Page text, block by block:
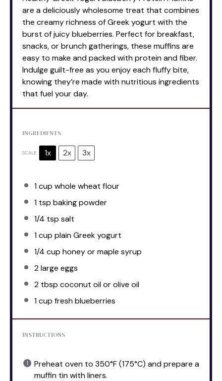
are a deliciously wholesome treat that combines
the creamy richness of Greek yogurt with the
burst of juicy blueberries. Perfect for breakfast,
snacks, or brunch gatherings, these muffins are
easy to make and packed with protein and fiber.
Indulge guilt-free as you enjoy each fluffy bite,
knowing they’re made with nutritious ingredients
that fuel your day.
INGREDIENTS
SCALE 1x 2x 3x
1 cup whole wheat flour
1 tsp baking powder
1/4 tsp salt
1 cup plain Greek yogurt
1/4 cup honey or maple syrup
2large eggs
2 tbsp coconut oil or olive oil
1 cup fresh blueberries
INSTRUCTIONS
Preheat oven to 350°F (175°C) and prepare a
muffin tin with liners.